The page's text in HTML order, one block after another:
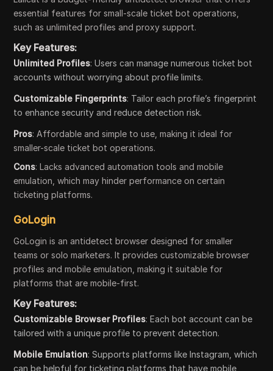
essential features for small-scale ticket bot operations,
such as unlimited profiles and proxy support.
Key Features:
Unlimited Profiles: Users can manage numerous ticket bot
accounts without worrying about profile limits.
Customizable Fingerprints: Tailor each profile’s fingerprint
to enhance security and reduce detection risk.
Pros: Affordable and simple to use, making it ideal for
smaller-scale ticket bot operations.
Cons: Lacks advanced automation tools and mobile
emulation, which may hinder performance on certain
ticketing platforms.
GoLogin
GoLogin is an antidetect browser designed for smaller
teams or solo marketers. It provides customizable browser
profiles and mobile emulation, making it suitable for
platforms that are mobile-first.
Key Features:
Customizable Browser Profiles: Each bot account can be
tailored with a unique profile to prevent detection.
Mobile Emulation: Supports platforms like Instagram, which
can be helpful for ticketing platforms that have mobile